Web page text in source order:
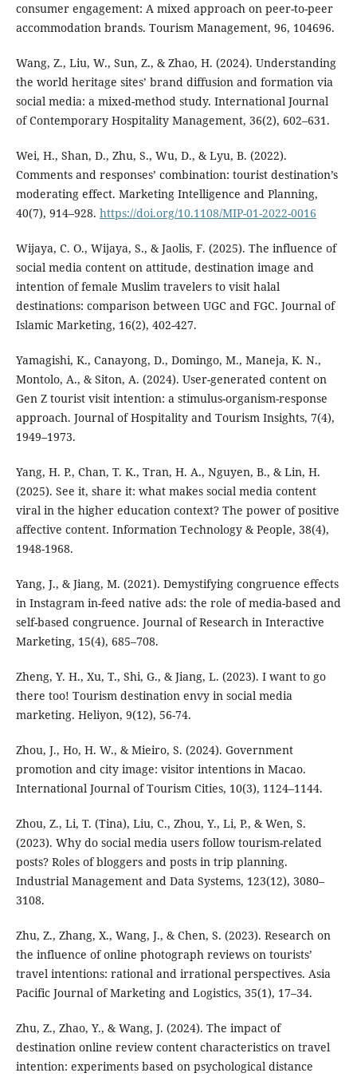
consumer engagement: A mixed approach on peer-to-peer
accommodation brands. Tourism Management, 96, 104696.
Wang, Z., Liu, W., Sun, Z., & Zhao, H. (2024). Understanding
the world heritage sites’ brand diffusion and formation via
social media: a mixed-method study. International Journal
of Contemporary Hospitality Management, 36(2), 602–631.
Wei, H., Shan, D., Zhu, S., Wu, D., & Lyu, B. (2022).
Comments and responses’ combination: tourist destination’s
moderating effect. Marketing Intelligence and Planning,
40(7), 914–928. https://doi.org/10.1108/MIP-01-2022-0016
Wijaya, C. O., Wijaya, S., & Jaolis, F. (2025). The influence of
social media content on attitude, destination image and
intention of female Muslim travelers to visit halal
destinations: comparison between UGC and FGC. Journal of
Islamic Marketing, 16(2), 402-427.
Yamagishi, K., Canayong, D., Domingo, M., Maneja, K. N.,
Montolo, A., & Siton, A. (2024). User-generated content on
Gen Z tourist visit intention: a stimulus-organism-response
approach. Journal of Hospitality and Tourism Insights, 7(4),
1949–1973.
Yang, H. P., Chan, T. K., Tran, H. A., Nguyen, B., & Lin, H.
(2025). See it, share it: what makes social media content
viral in the higher education context? The power of positive
affective content. Information Technology & People, 38(4),
1948-1968.
Yang, J., & Jiang, M. (2021). Demystifying congruence effects
in Instagram in-feed native ads: the role of media-based and
self-based congruence. Journal of Research in Interactive
Marketing, 15(4), 685–708.
Zheng, Y. H., Xu, T., Shi, G., & Jiang, L. (2023). I want to go
there too! Tourism destination envy in social media
marketing. Heliyon, 9(12), 56-74.
Zhou, J., Ho, H. W., & Mieiro, S. (2024). Government
promotion and city image: visitor intentions in Macao.
International Journal of Tourism Cities, 10(3), 1124–1144.
Zhou, Z., Li, T. (Tina), Liu, C., Zhou, Y., Li, P., & Wen, S.
(2023). Why do social media users follow tourism-related
posts? Roles of bloggers and posts in trip planning.
Industrial Management and Data Systems, 123(12), 3080–
3108.
Zhu, Z., Zhang, X., Wang, J., & Chen, S. (2023). Research on
the influence of online photograph reviews on tourists’
travel intentions: rational and irrational perspectives. Asia
Pacific Journal of Marketing and Logistics, 35(1), 17–34.
Zhu, Z., Zhao, Y., & Wang, J. (2024). The impact of
destination online review content characteristics on travel
intention: experiments based on psychological distance